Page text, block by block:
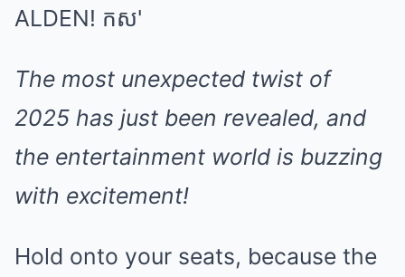
The most unexpected twist of
2025 has just been revealed, and
the entertainment world is buzzing
with excitement!
Hold onto your seats, because the